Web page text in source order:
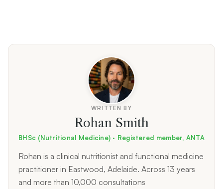
WRITTEN BY
Rohan Smith
BHSc (Nutritional Medicine) · Registered member, ANTA
Rohan is a clinical nutritionist and functional medicine
practitioner in Eastwood, Adelaide. Across 13 years
and more than 10,000 consultations